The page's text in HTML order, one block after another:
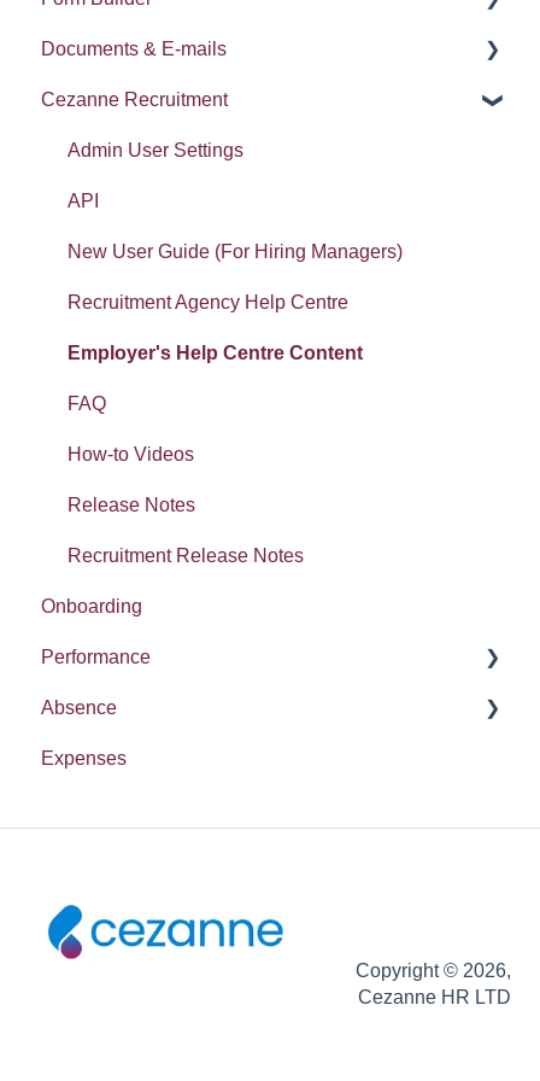
Widgets: Home dashboard
Widgets: Absence analytics
Widgets: Workforce analytics
Widgets: Organisation analytics
Getting started: Set-up
Getting started: Organisation
Tasty Bites
Imports
Documents
Document template
E-mails
Form builder: Getting started
Workspaces: Getting started
Workspaces: Documents
Error Messages
Deployment
Absence
Compensation Planning
Pulse Surveys
Career and Succession
LMS
Error Messages
Documents & E-mails
Document Templates
E-mails
Report
Cezanne Recruitment
Admin User Settings
API
New User Guide (For Hiring Managers)
Recruitment Agency Help Centre
Employer's Help Centre Content
FAQ
How-to Videos
Release Notes
Recruitment Release Notes
Onboarding
Performance
Report
Absence
Entitlement
Expenses
Copyright © 2026,
Cezanne HR LTD